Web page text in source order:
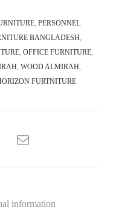
, PERSONNEL
BANGLADESH,
, OFFICE FURNITURE,
, WOOD ALMIRAH,
FURTNITURE
information